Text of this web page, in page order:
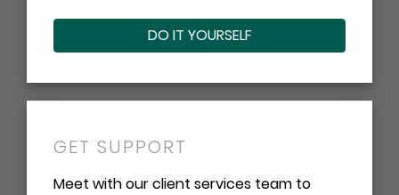
DO IT YOURSELF
GET SUPPORT
Meet with our client services team to